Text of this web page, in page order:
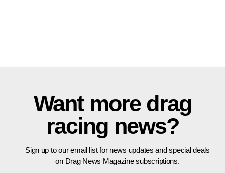
Want more drag
racing news?
Sign up to our email list for news updates and special deals
on Drag News Magazine subscriptions.